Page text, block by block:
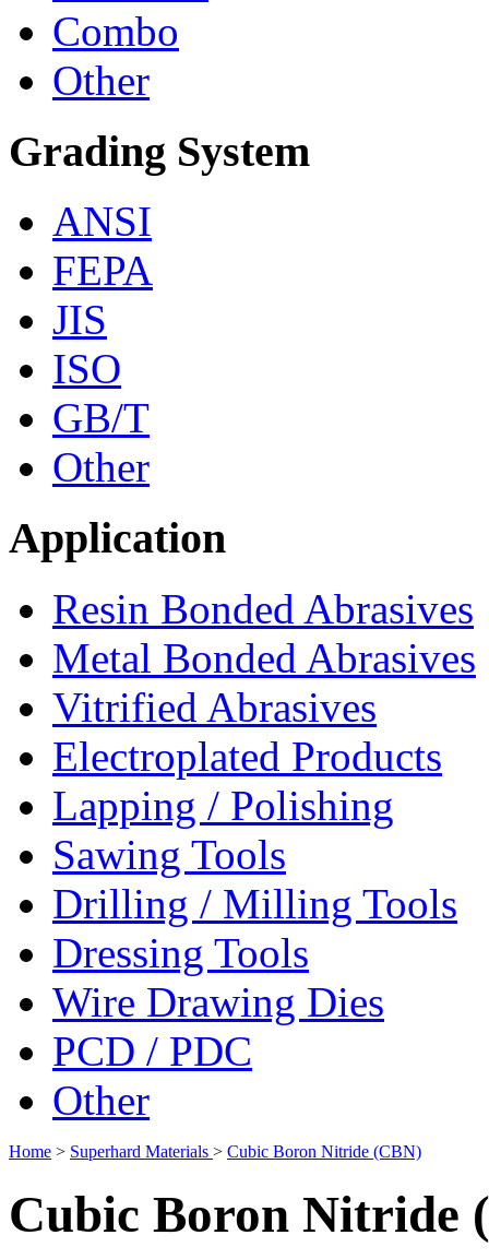
Combo
Other
Grading System
ANSI
FEPA
JIS
ISO
GB/T
Other
Application
Resin Bonded Abrasives
Metal Bonded Abrasives
Vitrified Abrasives
Electroplated Products
Lapping / Polishing
Sawing Tools
Drilling / Milling Tools
Dressing Tools
Wire Drawing Dies
PCD / PDC
Other
Home > Superhard Materials > Cubic Boron Nitride (CBN)
Cubic Boron Nitride